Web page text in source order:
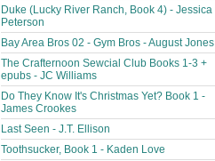
Duke (Lucky River Ranch, Book 4) - Jessica
Peterson
Bay Area Bros 02 - Gym Bros - August Jones
The Crafternoon Sewcial Club Books 1-3 +
epubs - JC Williams
Do They Know It's Christmas Yet? Book 1 -
James Crookes
Last Seen - J.T. Ellison
Toothsucker, Book 1 - Kaden Love